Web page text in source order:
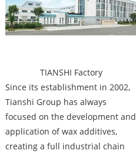
TIANSHI Factory
Since its establishment in 2002,
Tianshi Group has always
focused on the development and
application of wax additives,
creating a full industrial chain